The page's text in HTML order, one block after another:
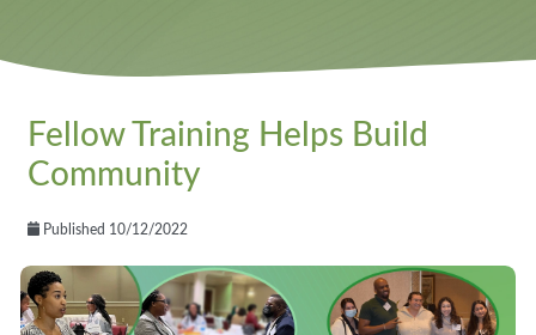
Fellow Training Helps Build
Community
Published 10/12/2022